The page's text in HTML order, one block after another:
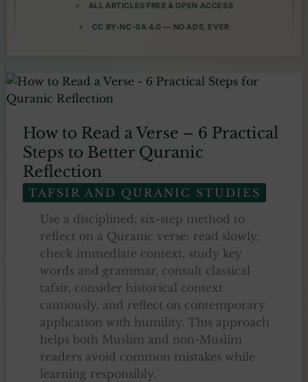
ALL ARTICLES FREE & OPEN ACCESS
CC BY-NC-SA 4.0 — NO ADS, EVER
How to Read a Verse – 6 Practical
Steps to Better Quranic
Reflection
TAFSIR AND QURANIC STUDIES
Use a disciplined, six-step method to
reflect on a Quranic verse: read slowly,
check immediate context, study key
words and grammar, consult classical
tafsir, consider historical context
cautiously, and reflect on contemporary
application with humility. This approach
helps both Muslim and non-Muslim
readers avoid common mistakes while
learning responsibly.